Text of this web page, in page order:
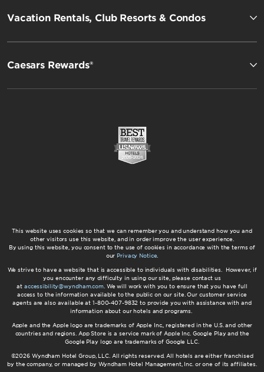
Vacation Rentals, Club Resorts & Condos
Caesars Rewards®
This website uses cookies so that we can remember you and understand how you and
other visitors use this website, and in order improve the user experience.
By using this website, you consent to the use of cookies in accordance with the terms of
our Privacy Notice.
We strive to have a website that is accessible to individuals with disabilities. However, if
you encounter any difficulty in using our site, please contact us
at accessibility@wyndham.com. We will work with you to ensure that you have full
access to the information available to the public on our site. Our customer service
agents are also available at 1-800-407-9832 to provide you with assistance with and
information about our hotels and programs.
Apple and the Apple logo are trademarks of Apple Inc., registered in the U.S. and other
countries and regions. App Store is a service mark of Apple Inc. Google Play and the
Google Play logo are trademarks of Google LLC.
©2026 Wyndham Hotel Group, LLC. All rights reserved. All hotels are either franchised
by the company, or managed by Wyndham Hotel Management, Inc. or one of its affiliates.